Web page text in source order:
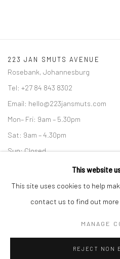
223 JAN SMUTS AVENUE
Rosebank, Johannesburg
Tel: +27 84 843 8302
Email: hello@223jansmuts.com
Mon– Fri: 9am – 5.30pm
Sat: 9am – 4.30pm
Sun: Closed
RIVERSIDE SHOPPING
Bryanston, Johannesburg
Tel: +27 78 620 5367 / +27 84 843
This website
This site uses cookies to help
contact us to find out more
MANAGE
REJECT NON